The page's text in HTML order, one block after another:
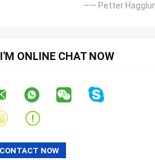
—— Petter
I'M ONLINE CHAT NOW